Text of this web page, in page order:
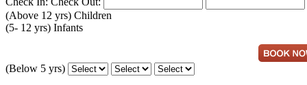
(Above 12 yrs) Children
(5- 12 yrs) Infants
(Below 5 yrs)